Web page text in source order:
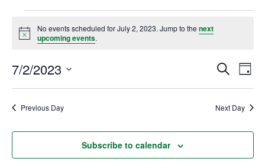
Community.
Engage.
Events
for
July
2,
2023
Notice
No events scheduled for July 2, 2023. Jump to the next
upcoming events.
and
Views
Search
Day
7/2/2023
Previous Day Next Day
Subscribe to calendar